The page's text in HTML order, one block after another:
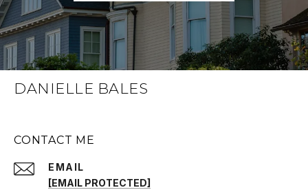
DANIELLE BALES
CONTACT ME
EMAIL
[EMAIL PROTECTED]